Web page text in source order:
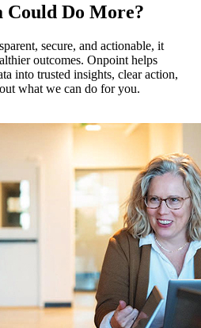
Could Do More?
secure, and actionable, it
outcomes. Onpoint helps
into trusted insights, clear action,
what we can do for you.